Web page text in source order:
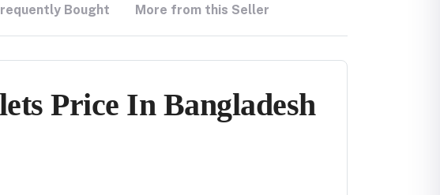
Bought More from this Seller
Price In Bangladesh